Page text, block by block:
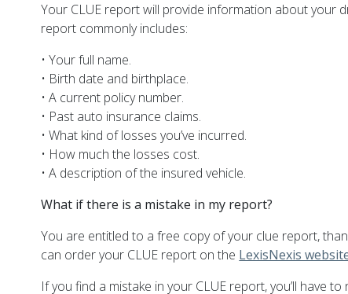
Your CLUE report will provide information about your
report commonly includes:
• Your full name.
• Birth date and birthplace.
• A current policy number.
• Past auto insurance claims.
• What kind of losses you’ve incurred.
• How much the losses cost.
• A description of the insured vehicle.
What if there is a mistake in my report?
You are entitled to a free copy of your clue report,
can order your CLUE report on the LexisNexis
If you find a mistake in your CLUE report, you’ll have